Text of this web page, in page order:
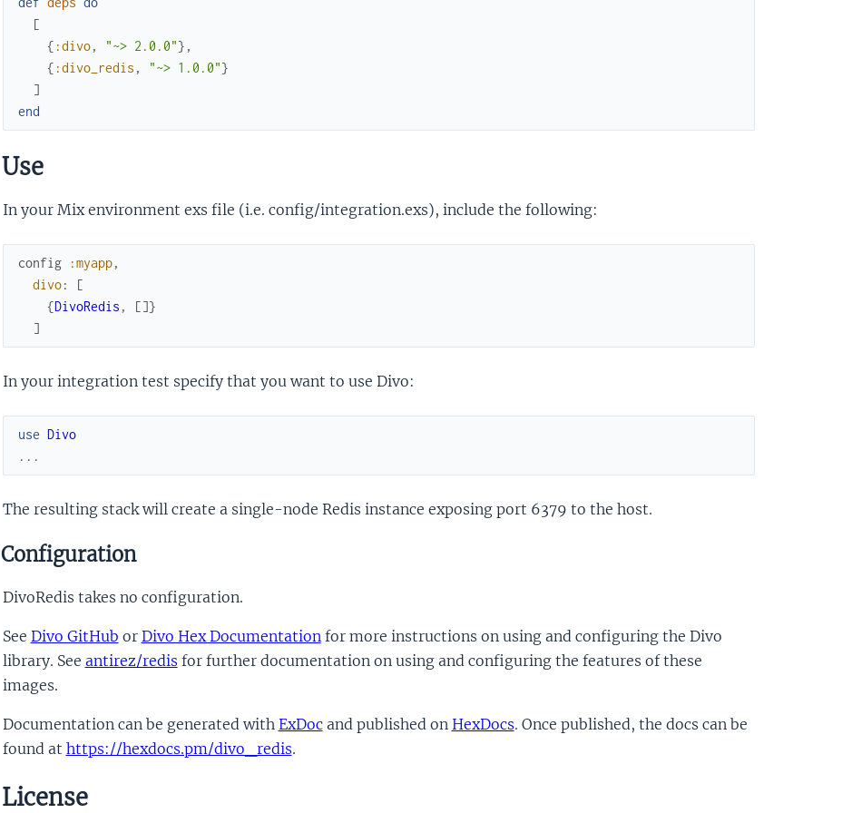
[
{ :divo, "~> 2.0.0"} ,
{ :divo_redis , "~> 1.0.0"}
]
end
Use
In your Mix environment exs file (i.e. config/integration.exs), include the following:
config :myapp,
divo:
[
{DivoRedis , []}
]
In your integration test specify that you want to use Divo:
use Divo
...
The resulting stack will create a single-node Redis instance exposing port 6379 to the host.
Configuration
DivoRedis takes no configuration.
See Divo GitHub or Divo Hex Documentationfor more instructions on using and configuring the Divo
library. See antirez/redis for further documentation on using and configuring the features of these
images.
Documentation can be generated with ExDocand published on HexDocs. Once published, the docs can be
found at https://hexdocs.pm/divo_redis.
License